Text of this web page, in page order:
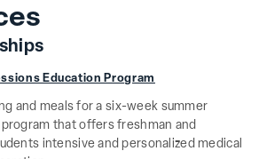
Education Program
and meals for a six-week summer
that offers freshman and
intensive and personalized medical